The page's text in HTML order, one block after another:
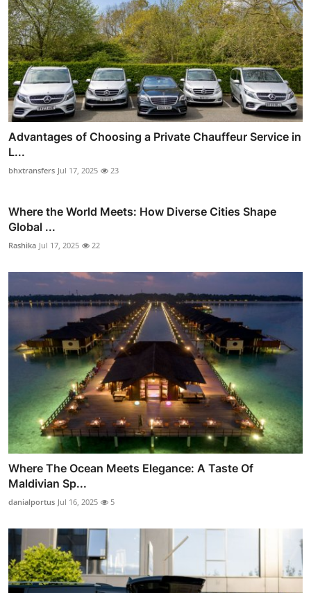
Advantages of Choosing a Private Chauffeur Service in
L...
bhxtransfers Jul 17, 2025 23
Where the World Meets: How Diverse Cities Shape
Global ...
Rashika Jul 17, 2025 22
Where The Ocean Meets Elegance: A Taste Of
Maldivian Sp...
danialportus Jul 16, 2025 5